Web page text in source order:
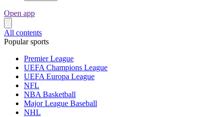
Open app
All contents
Popular sports
Premier League
UEFA Champions League
UEFA Europa League
NFL
NBA Basketball
Major League Baseball
NHL